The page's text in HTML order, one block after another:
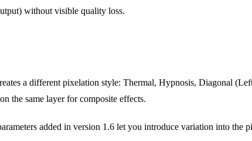
without visible quality loss.
a different pixelation style: Thermal, Hypnosis, Diagonal
the same layer for composite effects.
added in version 1.6 let you introduce variation into the